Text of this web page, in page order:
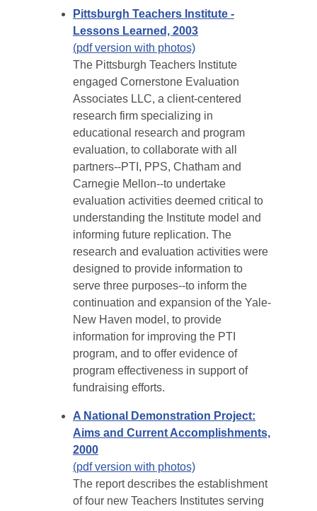
Pittsburgh Teachers Institute -
Lessons Learned, 2003
(pdf version with photos)
The Pittsburgh Teachers Institute
engaged Cornerstone Evaluation
Associates LLC, a client-centered
research firm specializing in
educational research and program
evaluation, to collaborate with all
partners--PTI, PPS, Chatham and
Carnegie Mellon--to undertake
evaluation activities deemed critical to
understanding the Institute model and
informing future replication. The
research and evaluation activities were
designed to provide information to
serve three purposes--to inform the
continuation and expansion of the Yale-
New Haven model, to provide
information for improving the PTI
program, and to offer evidence of
program effectiveness in support of
fundraising efforts.
A National Demonstration Project:
Aims and Current Accomplishments,
2000
(pdf version with photos)
The report describes the establishment
of four new Teachers Institutes serving